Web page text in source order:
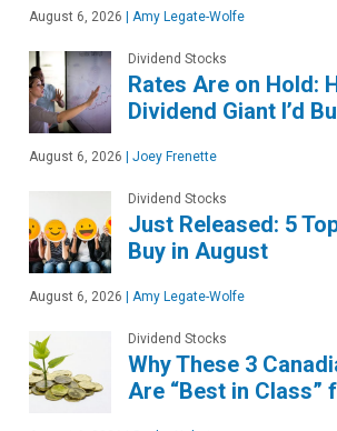
August 6, 2026 Amy Legate-Wolfe
Dividend Stocks
Rates Are on Hold:
Dividend Giant I’d
August 6, 2026 Joey Frenette
Dividend Stocks
Just Released: 5
Buy in August
August 6, 2026 Amy Legate-Wolfe
Dividend Stocks
Why These 3
Are “Best in Class”